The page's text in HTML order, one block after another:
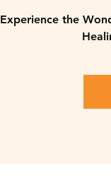
Experience the